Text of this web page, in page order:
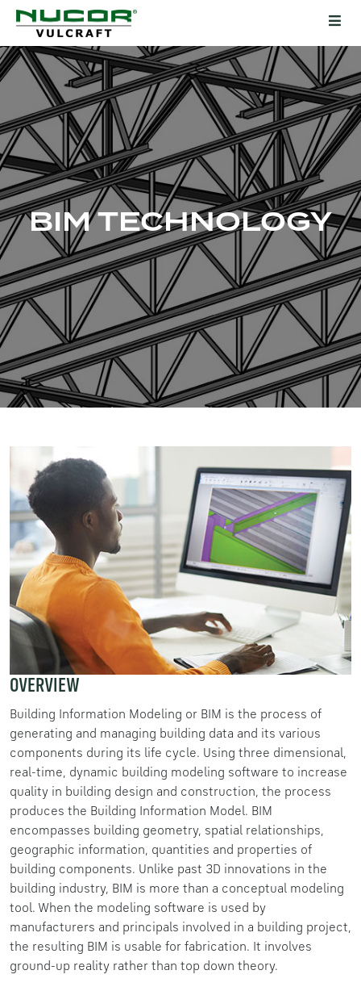
BIM TECHNOLOGY
OVERVIEW
Building Information Modeling or BIM is the process of
generating and managing building data and its various
components during its life cycle. Using three dimensional,
real-time, dynamic building modeling software to increase
quality in building design and construction, the process
produces the Building Information Model. BIM
encompasses building geometry, spatial relationships,
geographic information, quantities and properties of
building components. Unlike past 3D innovations in the
building industry, BIM is more than a conceptual modeling
tool. When the modeling software is used by
manufacturers and principals involved in a building project,
the resulting BIM is usable for fabrication. It involves
ground-up reality rather than top down theory.